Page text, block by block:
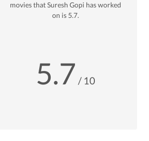
movies thatSuresh Gopi has worked
on is 5.7.
5.7 / 10